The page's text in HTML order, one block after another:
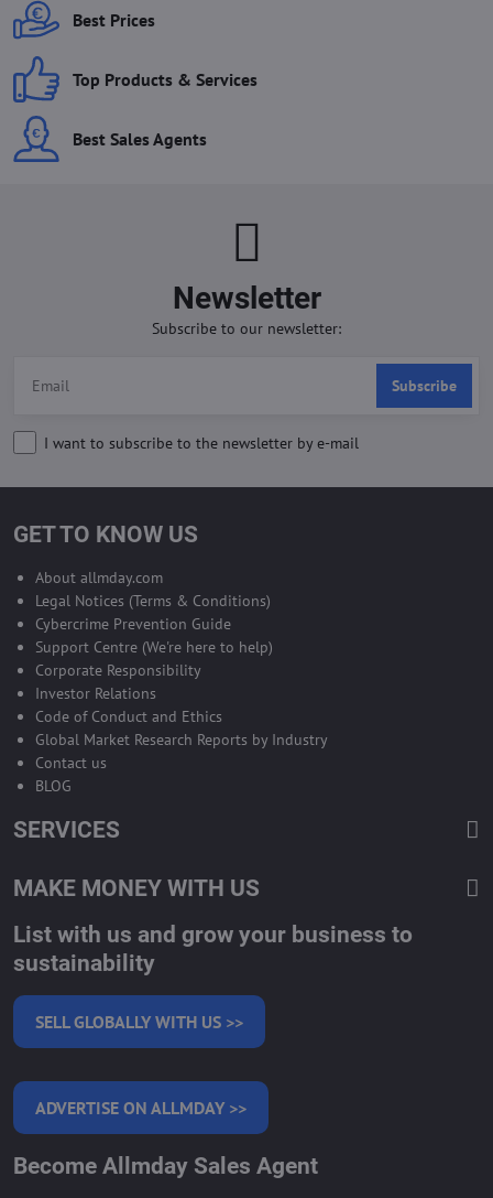
Best Prices
Top Products & Services
Best Sales Agents
Newsletter
Subscribe to our newsletter:
Subscribe
I want to subscribe to the newsletter by e-mail
GET TO KNOW US
About allmday.com
Legal Notices (Terms & Conditions)
Cybercrime Prevention Guide
Support Centre (We're here to help)
Corporate Responsibility
Investor Relations
Code of Conduct and Ethics
Global Market Research Reports by Industry
Contact us
BLOG
SERVICES
MAKE MONEY WITH US
List with us and grow your business to
sustainability
SELL GLOBALLY WITH US >>
ADVERTISE ON ALLMDAY >>
Become Allmday Sales Agent